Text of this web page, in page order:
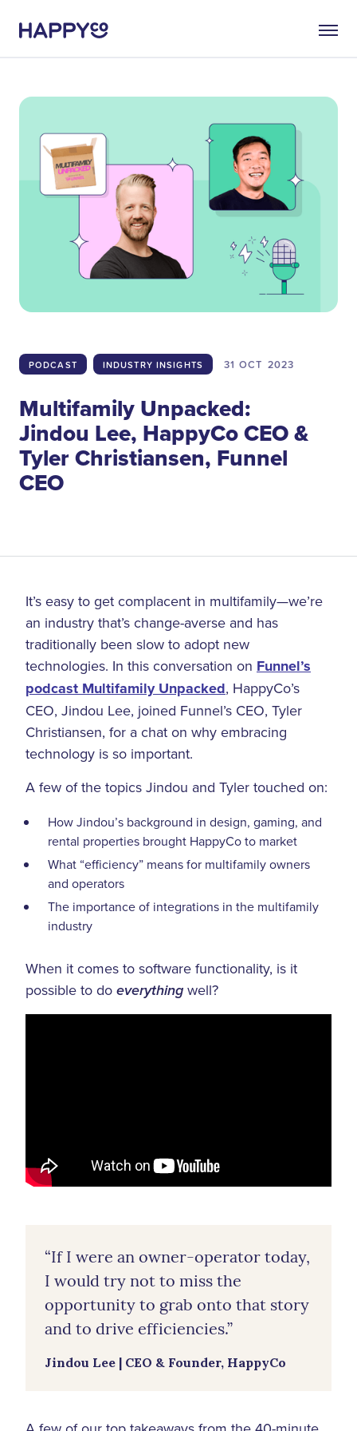
PODCAST INDUSTRY INSIGHTS 31 OCT 2023
Multifamily Unpacked:
Jindou Lee, HappyCo CEO &
Tyler Christiansen, Funnel
CEO
It’s easy to get complacent in multifamily—we’re
an industry that’s change-averse and has
traditionally been slow to adopt new
technologies. In this conversation on Funnel’s
podcast Multifamily Unpacked, HappyCo’s
CEO, Jindou Lee, joined Funnel’s CEO, Tyler
Christiansen, for a chat on why embracing
technology is so important.
A few of the topics Jindou and Tyler touched on:
How Jindou’s background in design, gaming, and
rental properties brought HappyCo to market
What “efficiency” means for multifamily owners
and operators
The importance of integrations in the multifamily
industry
When it comes to software functionality, is it
possible to do everything well?
“If I were an owner-operator today,
I would try not to miss the
opportunity to grab onto that story
and to drive efficiencies.”
Jindou Lee | CEO & Founder, HappyCo